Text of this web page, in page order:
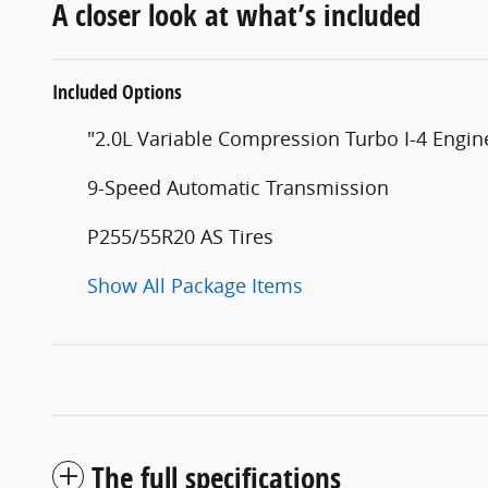
A closer look at what’s included
Included Options
"2.0L Variable Compression Turbo I-4
9-Speed Automatic Transmission
P255/55R20 AS Tires
Show All Package Items
The full specifications